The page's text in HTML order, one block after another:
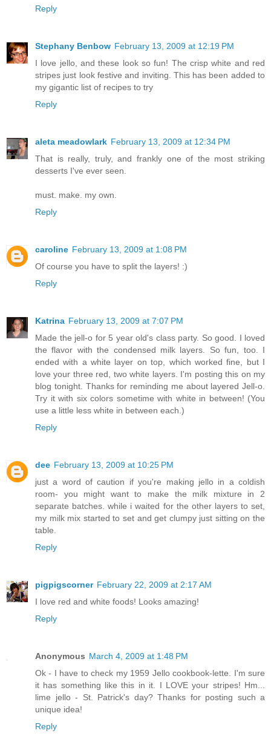
Reply
Stephany Benbow February 13, 2009 at 12:19 PM
I love jello, and these look so fun! The crisp white and red
stripes just look festive and inviting. This has been added to
my gigantic list of recipes to try
Reply
aleta meadowlark February 13, 2009 at 12:34 PM
That is really, truly, and frankly one of the most striking
desserts I've ever seen.
must. make. my own.
Reply
caroline February 13, 2009 at 1:08 PM
Of course you have to split the layers! :)
Reply
Katrina February 13, 2009 at 7:07 PM
Made the jell-o for 5 year old's class party. So good. I loved
the flavor with the condensed milk layers. So fun, too. I
ended with a white layer on top, which worked fine, but I
love your three red, two white layers. I'm posting this on my
blog tonight. Thanks for reminding me about layered Jell-o.
Try it with six colors sometime with white in between! (You
use a little less white in between each.)
Reply
dee February 13, 2009 at 10:25 PM
just a word of caution if you're making jello in a coldish
room- you might want to make the milk mixture in 2
separate batches. while i waited for the other layers to set,
my milk mix started to set and get clumpy just sitting on the
table.
Reply
pigpigscorner February 22, 2009 at 2:17 AM
I love red and white foods! Looks amazing!
Reply
Anonymous March 4, 2009 at 1:48 PM
Ok - I have to check my 1959 Jello cookbook-lette. I'm sure
it has something like this in it. I LOVE your stripes! Hm...
lime jello - St. Patrick's day? Thanks for posting such a
unique idea!
Reply